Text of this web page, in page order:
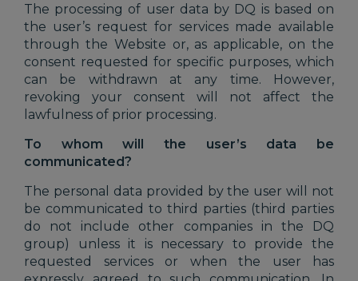
The processing of user data by DQ is based on
the user’s request for services made available
through the Website or, as applicable, on the
consent requested for specific purposes, which
can be withdrawn at any time. However,
revoking your consent will not affect the
lawfulness of prior processing.
To whom will the user’s data be
communicated?
The personal data provided by the user will not
be communicated to third parties (third parties
do not include other companies in the DQ
group) unless it is necessary to provide the
requested services or when the user has